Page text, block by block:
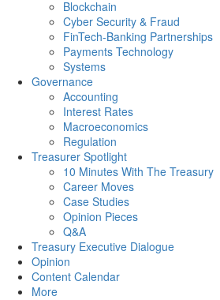
Blockchain
Cyber Security & Fraud
FinTech-Banking Partnerships
Payments Technology
Systems
Governance
Accounting
Interest Rates
Macroeconomics
Regulation
Treasurer Spotlight
10 Minutes With The Treasury
Career Moves
Case Studies
Opinion Pieces
Q&A
Treasury Executive Dialogue
Opinion
Content Calendar
More